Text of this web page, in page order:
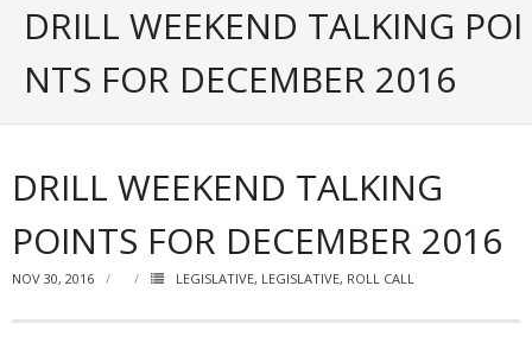
Membership
- Your Profile
DRILL WEEKEND TALKING POI
NTS FOR DECEMBER 2016
DRILL WEEKEND TALKING
POINTS FOR DECEMBER 2016
NOV 30, 2016 LEGISLATIVE, LEGISLATIVE, ROLL CALL